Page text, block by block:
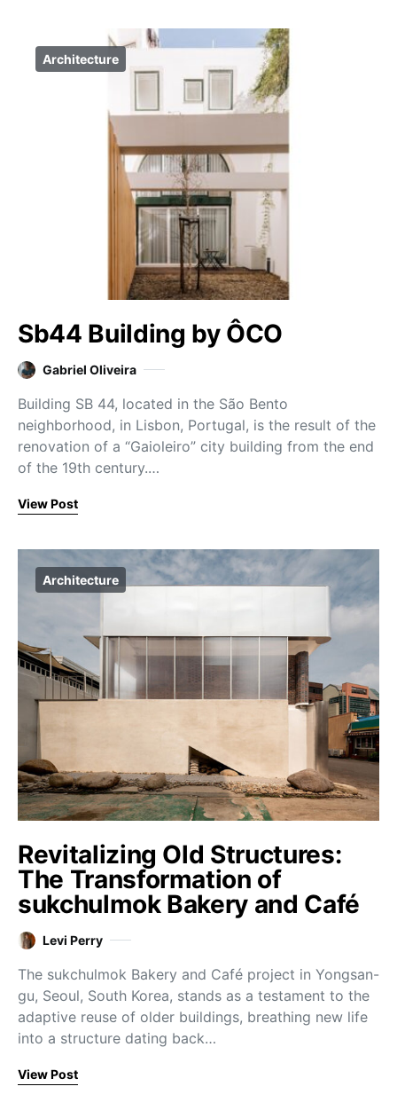
Architecture
Sb44 Building by ÔCO
Gabriel Oliveira
Building SB 44, located in the São Bento
neighborhood, in Lisbon, Portugal, is the result of the
renovation of a “Gaioleiro” city building from the end
of the 19th century.…
View Post
Architecture
Revitalizing Old Structures:
The Transformation of
sukchulmok Bakery and Café
Levi Perry
The sukchulmok Bakery and Café project in Yongsan-
gu, Seoul, South Korea, stands as a testament to the
adaptive reuse of older buildings, breathing new life
into a structure dating back…
View Post